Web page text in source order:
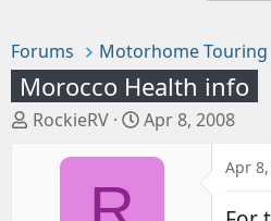
Forums Motorhome Touring
Morocco Health info
T
RockieRV
S
Apr 8, 2008
Apr